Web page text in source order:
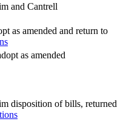
and Cantrell
as amended and return to
as amended
disposition of bills, returned